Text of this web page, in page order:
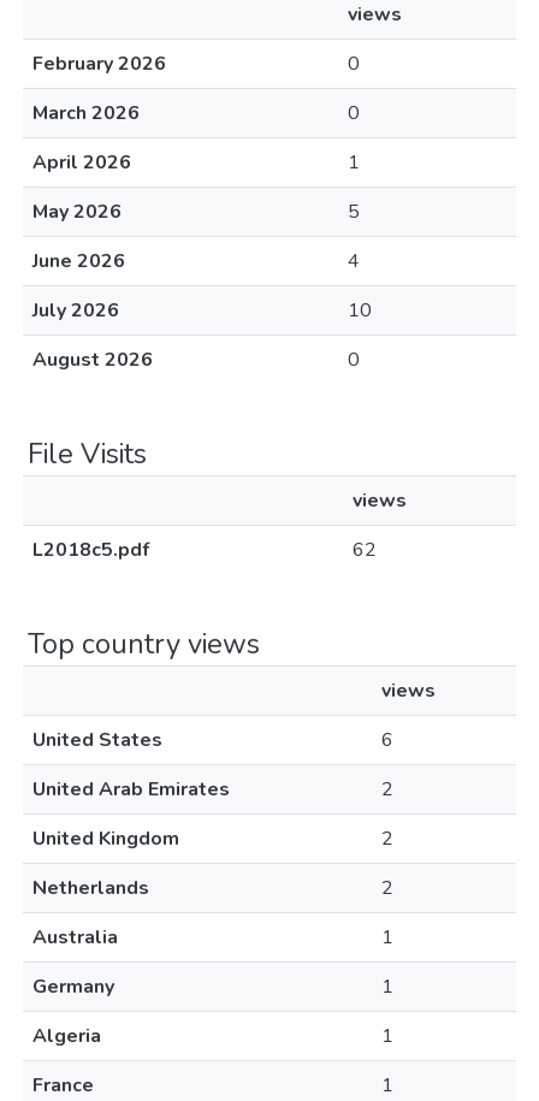
views
February 2026
0
March 2026
0
April 2026
1
May 2026
5
June 2026
4
July 2026
10
August 2026
0
File Visits
views
L2018c5.pdf
62
Top country views
views
United States
6
United Arab Emirates
2
United Kingdom
2
Netherlands
2
Australia
1
Germany
1
Algeria
1
France
1